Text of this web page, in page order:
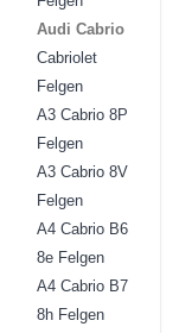
Audi Cabrio
Cabriolet
Felgen
A3 Cabrio 8P
Felgen
A3 Cabrio 8V
Felgen
A4 Cabrio B6
8e Felgen
A4 Cabrio B7
8h Felgen